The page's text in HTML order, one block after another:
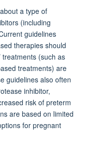
a type of
(including
guidelines
therapies should
treatments (such as
treatments) are
guidelines also often
inhibitor,
risk of preterm
are based on limited
for pregnant